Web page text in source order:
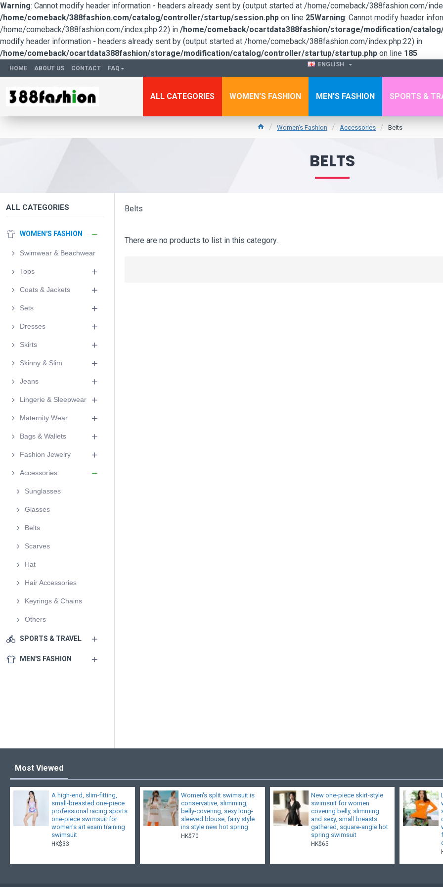
Warning: Cannot modify header information - headers already sent by (output started at /home/comeback/388fashion.com/
/home/comeback/388fashion.com/catalog/controller/startup/session.php on line 25Warning: Cannot modify header
/home/comeback/388fashion.com/index.php:22) in /home/comeback/ocartdata388fashion/storage/modification/
modify header information - headers already sent by (output started at /home/comeback/388fashion.com/index.php:22) in
/home/comeback/ocartdata388fashion/storage/modification/catalog/controller/startup/startup.php on line 185
HOME ABOUT US CONTACT FAQ
ENGLISH
ALL CATEGORIES WOMEN'S FASHION MEN'S FASHION SPORTS &
Women's Fashion Accessories Belts
BELTS
ALL CATEGORIES
WOMEN'S FASHION
Swimwear & Beachwear
Tops
Coats & Jackets
Sets
Dresses
Skirts
Skinny & Slim
Jeans
Lingerie & Sleepwear
Maternity Wear
Bags & Wallets
Fashion Jewelry
Accessories
Sunglasses
Glasses
Belts
Scarves
Hat
Hair Accessories
Keyrings & Chains
Others
SPORTS & TRAVEL
MEN'S FASHION
Belts
There are no products to list in this category.
Most Viewed
A high-end, slim-fitting,
small-breasted one-piece
professional racing sports
one-piece swimsuit for
women's art exam training
swimsuit
HK$33
Women's split swimsuit is
conservative, slimming,
belly-covering, sexy long-
sleeved blouse, fairy style
ins style new hot spring
HK$70
New one-piece skirt-style
swimsuit for women
covering belly, slimming
and sexy, small breasts
gathered, square-angle hot
spring swimsuit
HK$65